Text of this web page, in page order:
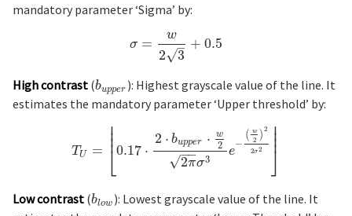
mandatory parameter ‘Sigma’ by:
σ =
w
2 3
–
√
+ 0.5
High contrast (bupper ): Highest grayscale value of the line. It
estimates the mandatory parameter ‘Upper threshold’ by:
T U = ⎢
⎣
⎢
⎢
⎢0.17 ⋅
2 ⋅ bupper ⋅ w
2
2π
−−
√ σ3
e
−
( w
2 ) 2
2σ2 ⎥
⎦
⎥⎥⎥
Low contrast (blow ): Lowest grayscale value of the line. It